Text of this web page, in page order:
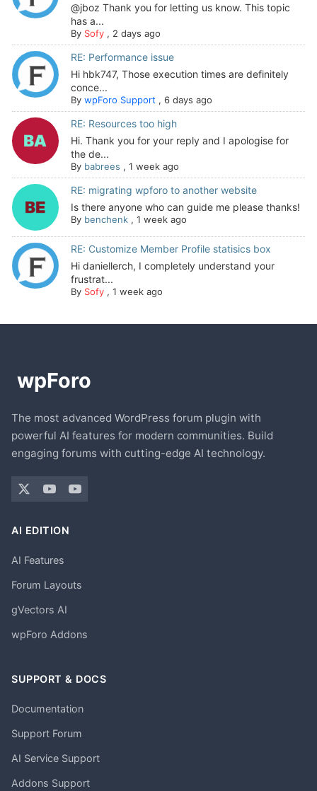
@jboz Thank you for letting us know. This topic
has a...
By Sofy, 2 days ago
RE: Performance issue
Hi hbk747, Those execution times are definitely
conce...
By wpForo Support , 6 days ago
RE: Resources too high
Hi. Thank you for your reply and I apologise for
the de...
By babrees , 1 week ago
RE: migrating wpforo to another website
Is there anyone who can guide me please thanks!
By benchenk, 1 week ago
RE: Customize Member Profile statisics box
Hi daniellerch, I completely understand your
frustrat...
By Sofy, 1 week ago
The most advanced WordPress forum plugin with
powerful AI features for modern communities. Build
engaging forums with cutting-edge AI technology.
AI EDITION
AI Features
Forum Layouts
gVectors AI
wpForo Addons
SUPPORT & DOCS
Documentation
Support Forum
AI Service Support
Addons Support